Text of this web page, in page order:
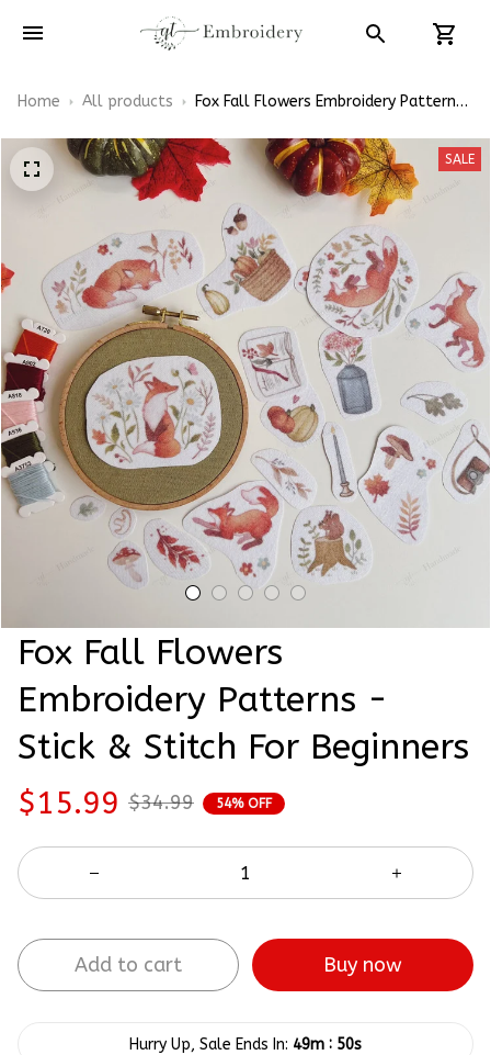
Home All products
Fox Fall Flowers Embroidery Patterns
SALE
Fox Fall Flowers
Embroidery Patterns -
Stick & Stitch For Beginners
$15.99 $34.99 54% OFF
Add to cart Buy now
Hurry Up, Sale Ends In: 49m : 50s